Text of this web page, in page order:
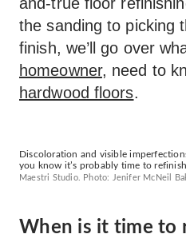
the sanding to picking
finish, we’ll go over
homeowner, need to
hardwood floors.
Discoloration and visible
you know it’s probably time to
Maestri Studio. Photo: Jenifer McNeil
When is it time to